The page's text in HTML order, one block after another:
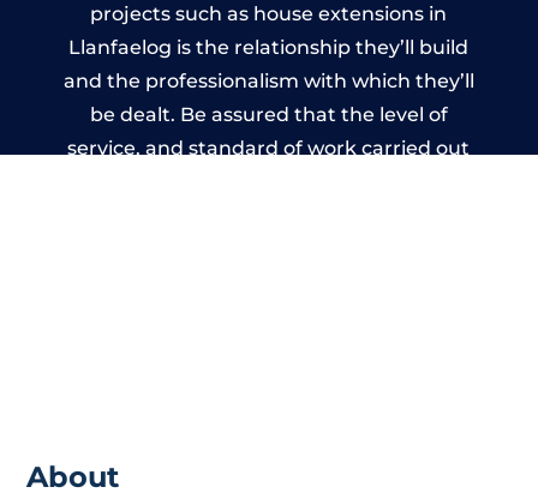
projects such as house extensions in
Llanfaelog is the relationship they’ll build
and the professionalism with which they’ll
be dealt. Be assured that the level of
service, and standard of work carried out
About